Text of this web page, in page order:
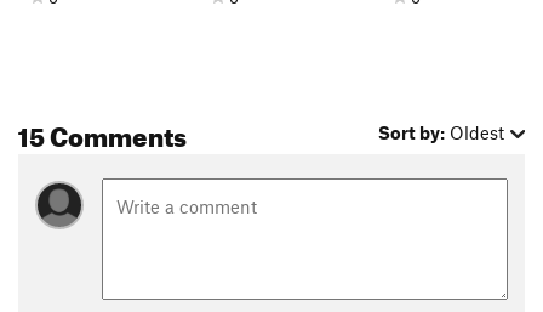
15 Comments Sort by: Oldest